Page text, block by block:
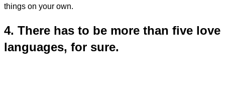
things on your own.
4. There has to be more than five love
languages, for sure.